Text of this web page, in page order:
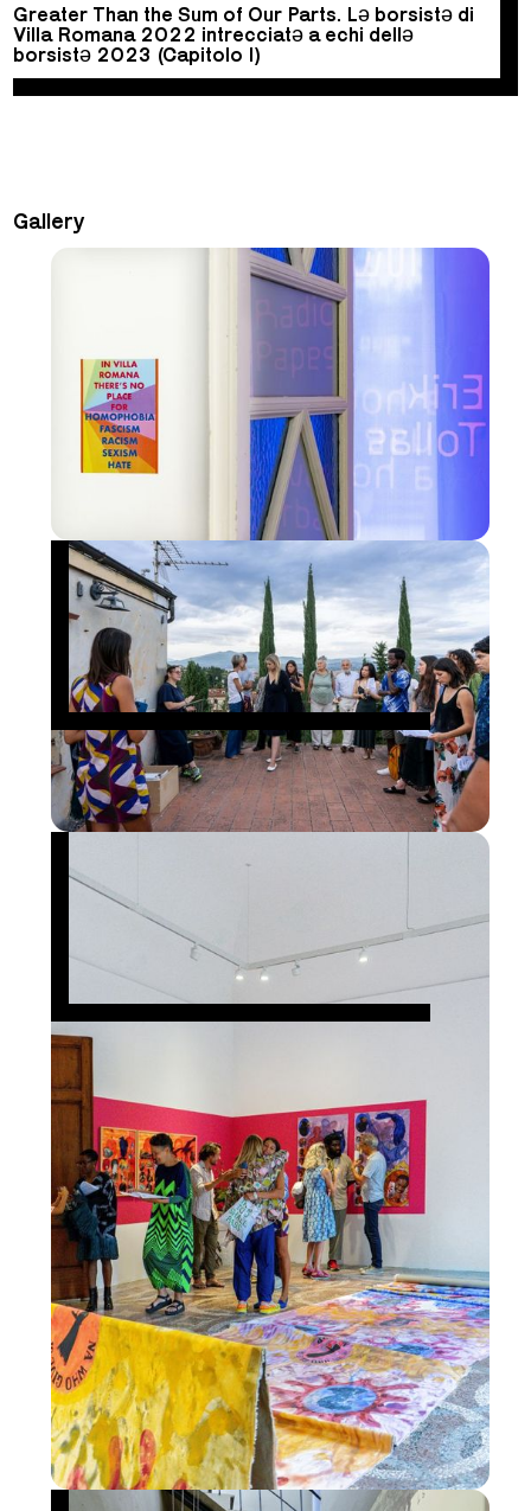
Greater Than the Sum of Our Parts. Lə borsistə di
Villa Romana 2022 intrecciatə a echi dellə
borsistə 2023 (Capitolo I)
Gallery